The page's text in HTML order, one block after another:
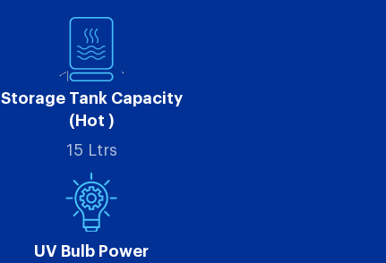
Storage Tank Capacity
(Hot )
15 Ltrs
UV Bulb Power